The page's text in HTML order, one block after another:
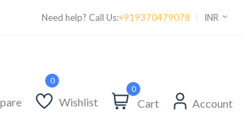
Value Deals - Save more with coupons
Need help? Call Us:+919370479078 INR
Wishlist
0
Cart Account